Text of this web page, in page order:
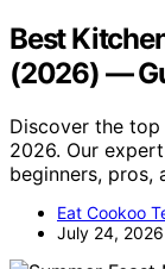
Best
(2026) —
Discover the
2026. Our
beginners, pros,
Eat Cookoo
July 24, 2026